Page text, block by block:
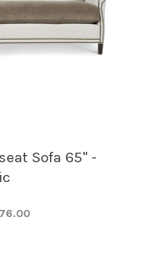
Sofa 65" -